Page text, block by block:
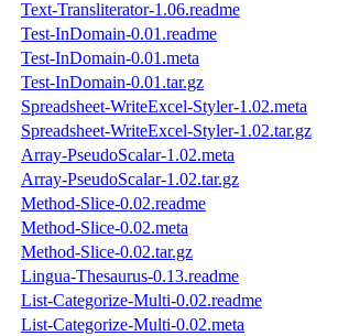
Text-Transliterator-1.06.readme
Test-InDomain-0.01.readme
Test-InDomain-0.01.meta
Test-InDomain-0.01.tar.gz
Spreadsheet-WriteExcel-Styler-1.02.meta
Spreadsheet-WriteExcel-Styler-1.02.tar.gz
Array-PseudoScalar-1.02.meta
Array-PseudoScalar-1.02.tar.gz
Method-Slice-0.02.readme
Method-Slice-0.02.meta
Method-Slice-0.02.tar.gz
Lingua-Thesaurus-0.13.readme
List-Categorize-Multi-0.02.readme
List-Categorize-Multi-0.02.meta